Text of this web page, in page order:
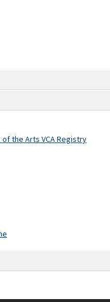
of the Arts VCA Registry